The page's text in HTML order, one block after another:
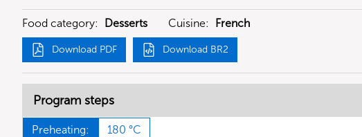
Food category: Desserts Cuisine: French
Download PDF Download BR2
Program steps
Preheating: 180 °C